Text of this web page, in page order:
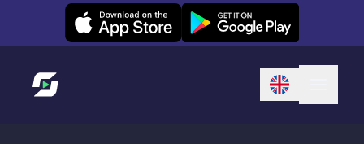
Leexi on iOS Leexi on Android
Link to homepage